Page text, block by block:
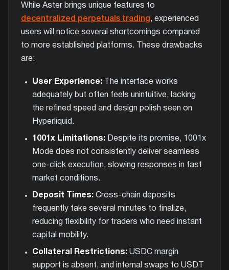
While Aster brings unique features to
decentralized perpetuals trading , experienced
users will notice several shortcomings compared
to more established platforms. These drawbacks
are:
User Experience:The interface works
adequately but often feels unintuitive, lacking
the refined speed and design polish seen on
Hyperliquid.
1001x Limitations:Despite its promise, 1001x
Mode does not consistently deliver seamless
one-click execution, slowing responses in fast
market conditions.
Deposit Times:Cross-chain deposits
frequently take several minutes to finalize,
reducing flexibility for traders who need instant
capital mobility.
Collateral Restrictions:USDC margin
support is absent, and internal swaps to USDT